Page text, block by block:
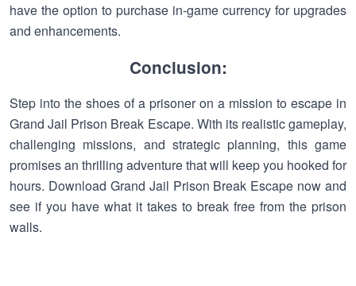
have the option to purchase in-game currency for upgrades
and enhancements.
Conclusion:
Step into the shoes of a prisoner on a mission to escape in
Grand Jail Prison Break Escape. With its realistic gameplay,
challenging missions, and strategic planning, this game
promises an thrilling adventure that will keep you hooked for
hours. Download Grand Jail Prison Break Escape now and
see if you have what it takes to break free from the prison
walls.